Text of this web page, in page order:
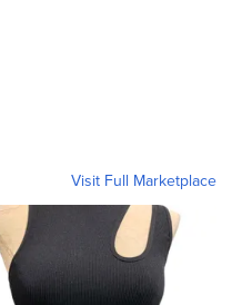
Visit Full Marketplace